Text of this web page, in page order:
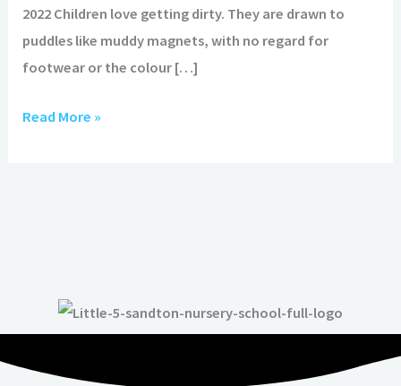
2022 Children love getting dirty. They are drawn to
puddles like muddy magnets, with no regard for
footwear or the colour […]
Read More »